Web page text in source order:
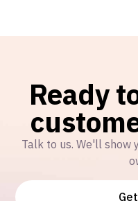
Ready
Talk to us. We'll show